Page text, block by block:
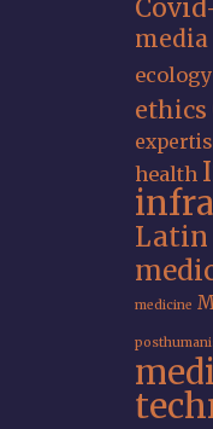
media
ecology
ethics
health
Latin
medicine